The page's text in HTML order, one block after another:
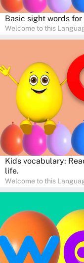
Basic sight words for
Welcome to this
help young minds
interactive way. Perfect
engaging activities that
communication skills,
adventure!
Kids vocabulary:
life.
Welcome to this
engaging activities that
communication skills,